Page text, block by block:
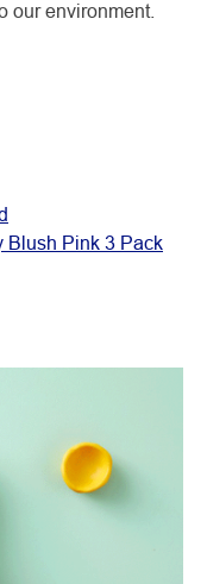
our environment.
Blush Pink 3 Pack